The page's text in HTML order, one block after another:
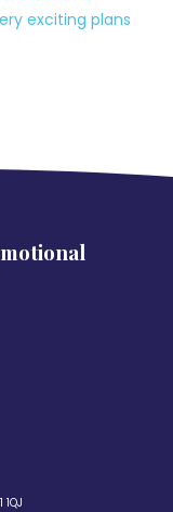
exciting plans